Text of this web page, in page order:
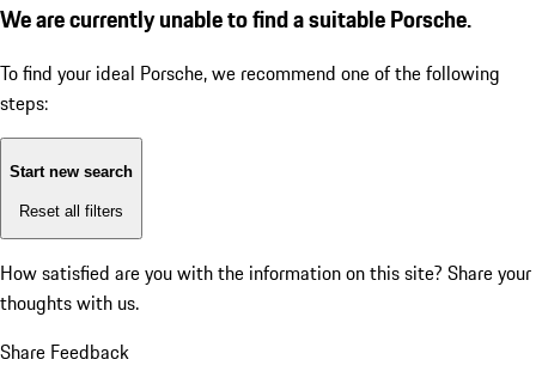
We are currently unable to find a suitable Porsche.
To find your ideal Porsche, we recommend one of the following
steps:
Start new search
Reset all filters
How satisfied are you with the information on this site? Share your
thoughts with us.
Share Feedback